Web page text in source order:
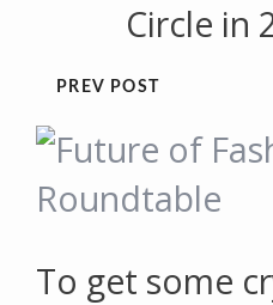
Circle in
PREV POST
To get some